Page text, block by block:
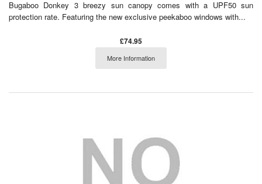
Bugaboo Donkey 3 breezy sun canopy comes with a UPF50 sun
protection rate. Featuring the new exclusive peekaboo windows with...
£74.95
More Information